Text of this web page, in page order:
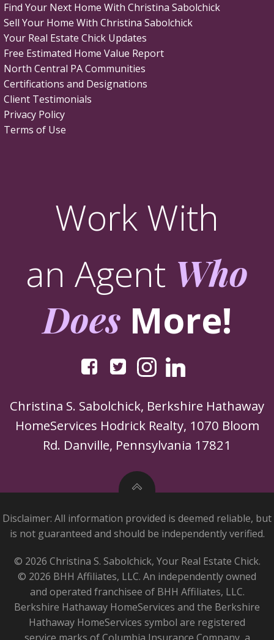
Find Your Next Home With Christina Sabolchick
Sell Your Home With Christina Sabolchick
Your Real Estate Chick Updates
Free Estimated Home Value Report
North Central PA Communities
Certifications and Designations
Client Testimonials
Privacy Policy
Terms of Use
Work With
an Agent Who
Does More!
Christina S. Sabolchick, Berkshire Hathaway
HomeServices Hodrick Realty, 1070 Bloom
Rd. Danville, Pennsylvania 17821
Disclaimer: All information provided is deemed reliable, but
is not guaranteed and should be independently verified.
© 2026 Christina S. Sabolchick, Your Real Estate Chick.
© 2026 BHH Affiliates, LLC. An independently owned
and operated franchisee of BHH Affiliates, LLC.
Berkshire Hathaway HomeServices and the Berkshire
Hathaway HomeServices symbol are registered